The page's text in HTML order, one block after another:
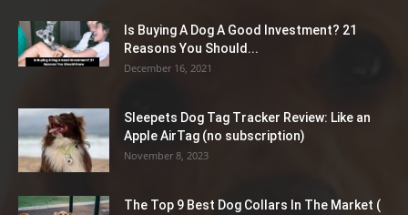
Is Buying A Dog A Good Investment? 21
Reasons You Should...
December 16, 2021
Sleepets Dog Tag Tracker Review: Like an
Apple AirTag (no subscription)
November 8, 2023
The Top 9 Best Dog Collars In The Market (